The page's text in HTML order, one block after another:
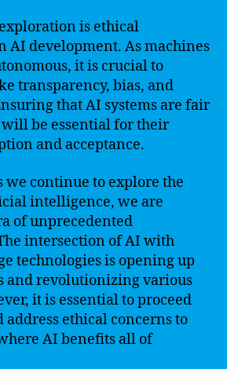
is ethical
AI development. As machines
it is crucial to
transparency, bias, and
that AI systems are fair
be essential for their
and acceptance.
we continue to explore the
intelligence, we are
of unprecedented
intersection of AI with
technologies is opening up
and revolutionizing various
it is essential to proceed
ethical concerns to
AI benefits all of